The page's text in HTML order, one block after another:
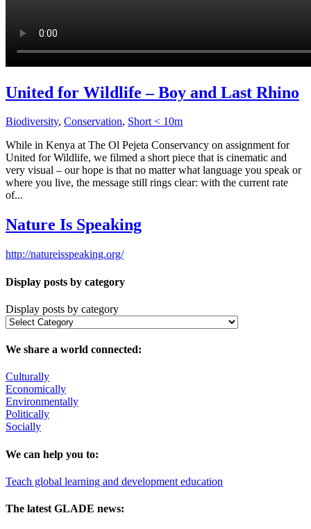
United for Wildlife – Boy and Last Rhino
Biodiversity, Conservation, Short < 10m
While in Kenya at The Ol Pejeta Conservancy on assignment for
United for Wildlife, we filmed a short piece that is cinematic and
very visual – our hope is that no matter what language you speak or
where you live, the message still rings clear: with the current rate
of...
Nature Is Speaking
http://natureisspeaking.org/
Display posts by category
Display posts by category
We share a world connected:
Culturally
Economically
Environmentally
Politically
Socially
We can help you to:
Teach global learning and development education
The latest GLADE news: